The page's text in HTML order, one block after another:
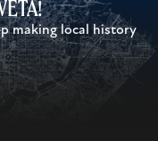
making local history